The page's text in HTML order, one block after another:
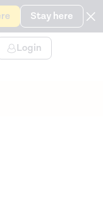
Stay here
Login